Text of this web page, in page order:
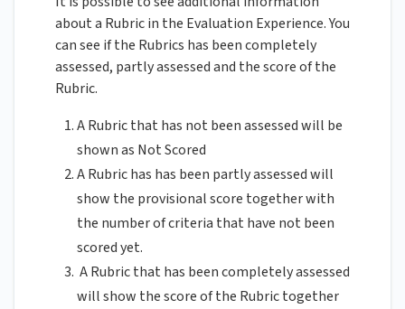
about a Rubric in the Evaluation Experience. You
can see if the Rubrics has been completely
assessed, partly assessed and the score of the
Rubric.
A Rubric that has not been assessed will be
shown as Not Scored
A Rubric has has been partly assessed will
show the provisional score together with
the number of criteria that have not been
scored yet.
A Rubric that has been completely assessed
will show the score of the Rubric together